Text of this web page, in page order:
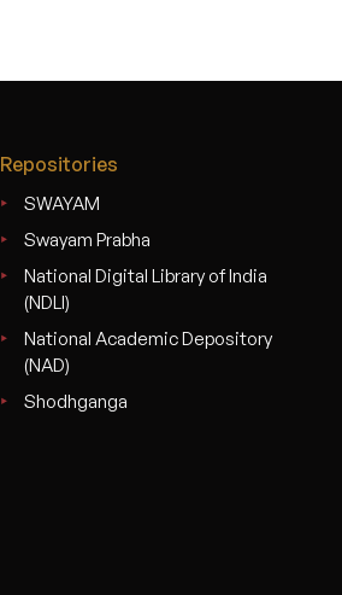
Repositories
SWAYAM
Swayam Prabha
National Digital Library of India
(NDLI)
National Academic Depository
(NAD)
Shodhganga